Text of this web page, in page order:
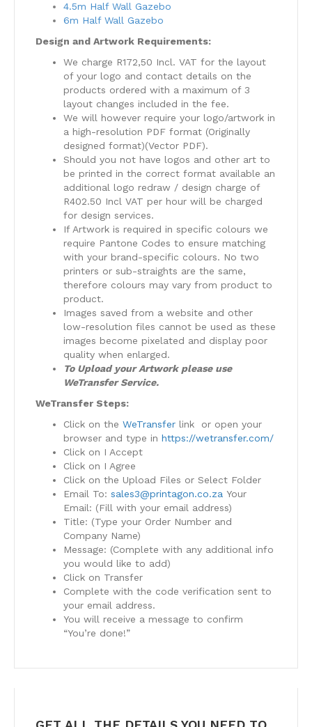
4.5m Half Wall Gazebo
6m Half Wall Gazebo
Design and Artwork Requirements:
We charge R172,50 Incl. VAT for the layout
of your logo and contact details on the
products ordered with a maximum of 3
layout changes included in the fee.
We will however require your logo/artwork in
a high-resolution PDF format (Originally
designed format)(Vector PDF).
Should you not have logos and other art to
be printed in the correct format available an
additional logo redraw / design charge of
R402.50 Incl VAT per hour will be charged
for design services.
​If Artwork is required in specific colours we
require Pantone Codes to ensure matching
with your brand-specific colours. No two
printers or sub-straights are the same,
therefore colours may vary from product to
product.
​Images saved from a website and other
low-resolution files cannot be used as these
images become pixelated and display poor
quality when enlarged.
To Upload your Artwork please use
WeTransfer Service.
WeTransfer Steps:
Click on the WeTransfer link or open your
browser and type in https://wetransfer.com/
Click on I Accept
Click on I Agree
Click on the Upload Files or Select Folder
Email To: sales3@printagon.co.za Your
Email: (Fill with your email address)
Title: (Type your Order Number and
Company Name)
Message: (Complete with any additional info
you would like to add)
Click on Transfer
Complete with the code verification sent to
your email address.
You will receive a message to confirm
“You’re done!”